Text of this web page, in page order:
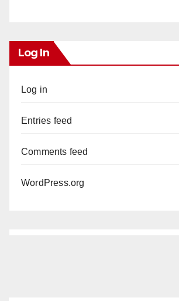
Log In
Log in
Entries feed
Comments feed
WordPress.org